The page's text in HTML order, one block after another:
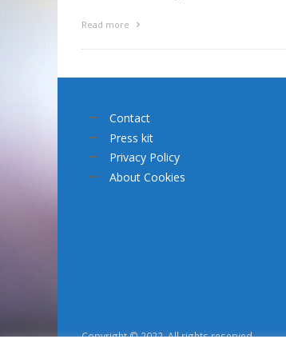
Read more
Contact
Press kit
Privacy Policy
About Cookies
Copyright © 2022. All rights reserved.